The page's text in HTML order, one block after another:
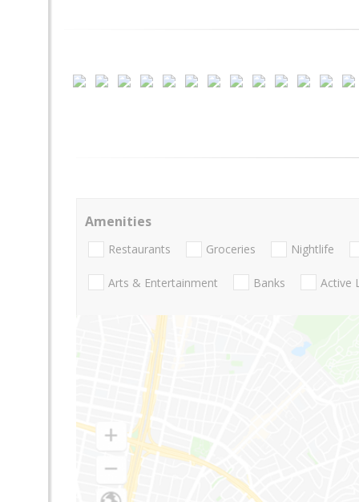
Amenities
Restaurants Groceries Nightlife
Arts & Entertainment Banks Active